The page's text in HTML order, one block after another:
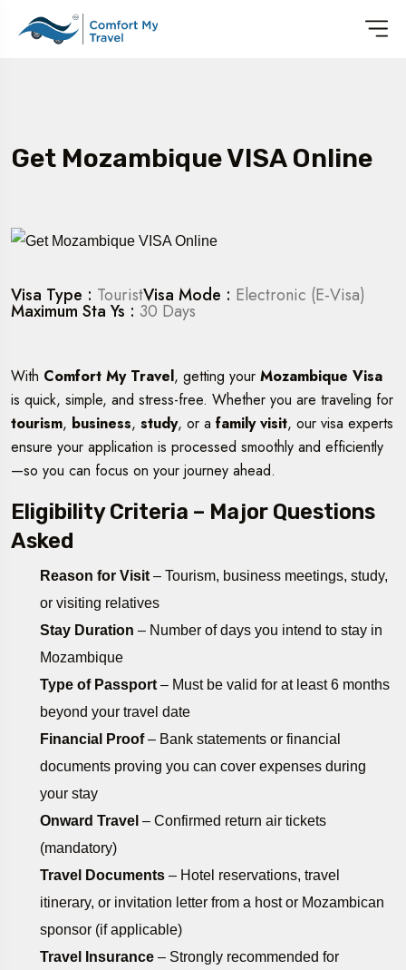
Get Mozambique VISA Online
Visa Type : TouristVisa Mode : Electronic (E-Visa)
Maximum Sta Ys : 30 Days
With Comfort My Travel, getting your Mozambique Visa
is quick, simple, and stress-free. Whether you are traveling for
tourism, business, study, or a family visit, our visa experts
ensure your application is processed smoothly and efficiently
—so you can focus on your journey ahead.
Eligibility Criteria – Major Questions
Asked
Reason for Visit – Tourism, business meetings, study,
or visiting relatives
Stay Duration – Number of days you intend to stay in
Mozambique
Type of Passport – Must be valid for at least 6 months
beyond your travel date
Financial Proof– Bank statements or financial
documents proving you can cover expenses during
your stay
Onward Travel – Confirmed return air tickets
(mandatory)
Travel Documents – Hotel reservations, travel
itinerary, or invitation letter from a host or Mozambican
sponsor (if applicable)
Travel Insurance – Strongly recommended for